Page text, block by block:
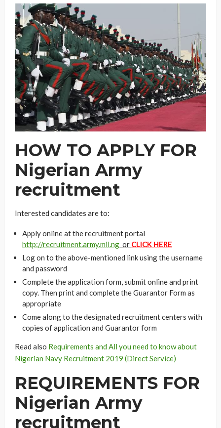
HOW TO APPLY FOR
Nigerian Army
recruitment
Interested candidates are to:
Apply online at the recruitment portal
http://recruitment.army.mil.ng or CLICK HERE
Log on to the above-mentioned link using the username
and password
Complete the application form, submit online and print
copy. Then print and complete the Guarantor Form as
appropriate
Come along to the designated recruitment centers with
copies of application and Guarantor form
Read also Requirements and All you need to know about
Nigerian Navy Recruitment 2019 (Direct Service)
REQUIREMENTS FOR
Nigerian Army
recruitment